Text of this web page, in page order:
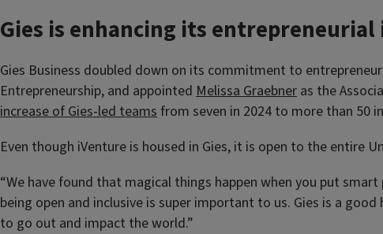
Gies is enhancing its
Gies Business doubled down on its commitment to
Entrepreneurship, and appointed Melissa Graebner as the
increase of Gies-led teams from seven in 2024 to more than 50
Even though iVenture is housed in Gies, it is open to the entire
“We have found that magical things happen when you put
being open and inclusive is super important to us. Gies is a
to go out and impact the world.”